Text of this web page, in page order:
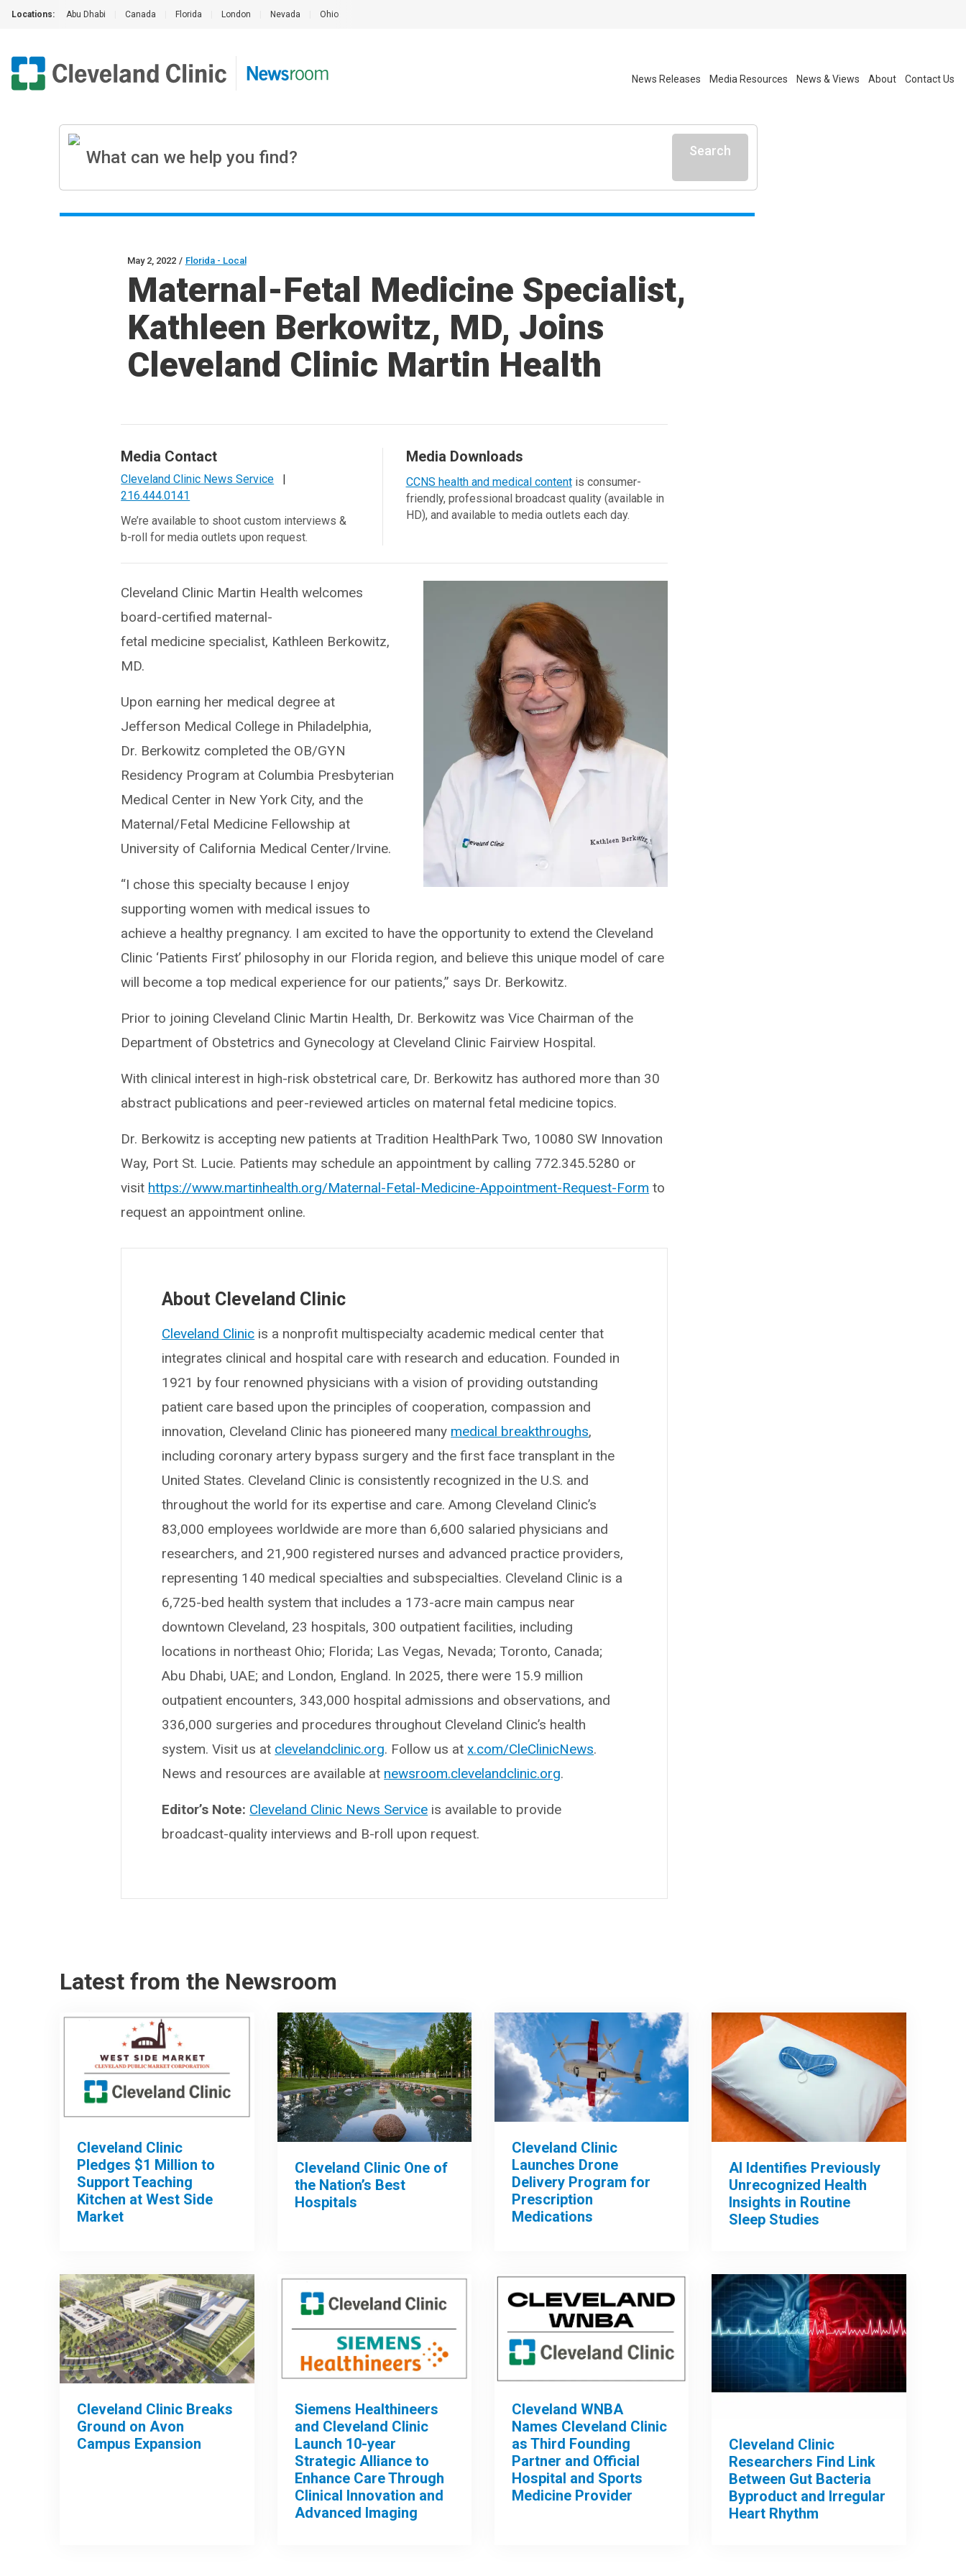
Locations: Abu Dhabi Canada Florida London Nevada Ohio
News Releases Media Resources News & Views About Contact Us
Search
May 2, 2022 / Florida - Local
Maternal-Fetal Medicine Specialist,
Kathleen Berkowitz, MD, Joins
Cleveland Clinic Martin Health
Media Contact
Cleveland Clinic News Service
|
216.444.0141
We’re available to shoot custom interviews &
b-roll for media outlets upon request.
Media Downloads
CCNS health and medical contentis consumer-
friendly, professional broadcast quality (available in
HD), and available to media outlets each day.
Cleveland Clinic Martin Health welcomes
board-certified maternal-
fetal medicine specialist, Kathleen Berkowitz,
MD.
Upon earning her medical degree at
Jefferson Medical College in Philadelphia,
Dr. Berkowitz completed the OB/GYN
Residency Program at Columbia Presbyterian
Medical Center in New York City, and the
Maternal/Fetal Medicine Fellowship at
University of California Medical Center/Irvine.
“I chose this specialty because I enjoy
supporting women with medical issues to
achieve a healthy pregnancy. I am excited to have the opportunity to extend the Cleveland
Clinic ‘Patients First’ philosophy in our Florida region, and believe this unique model of care
will become a top medical experience for our patients,” says Dr. Berkowitz.
Prior to joining Cleveland Clinic Martin Health, Dr. Berkowitz was Vice Chairman of the
Department of Obstetrics and Gynecology at Cleveland Clinic Fairview Hospital.
With clinical interest in high-risk obstetrical care, Dr. Berkowitz has authored more than 30
abstract publications and peer-reviewed articles on maternal fetal medicine topics.
Dr. Berkowitz is accepting new patients at Tradition HealthPark Two, 10080 SW Innovation
Way, Port St. Lucie. Patients may schedule an appointment by calling 772.345.5280 or
visit https://www.martinhealth.org/Maternal-Fetal-Medicine-Appointment-Request-Form to
request an appointment online.
About Cleveland Clinic
Cleveland Clinic is a nonprofit multispecialty academic medical center that
integrates clinical and hospital care with research and education. Founded in
1921 by four renowned physicians with a vision of providing outstanding
patient care based upon the principles of cooperation, compassion and
innovation, Cleveland Clinic has pioneered many medical breakthroughs,
including coronary artery bypass surgery and the first face transplant in the
United States. Cleveland Clinic is consistently recognized in the U.S. and
throughout the world for its expertise and care. Among Cleveland Clinic’s
83,000 employees worldwide are more than 6,600 salaried physicians and
researchers, and 21,900 registered nurses and advanced practice providers,
representing 140 medical specialties and subspecialties. Cleveland Clinic is a
6,725-bed health system that includes a 173-acre main campus near
downtown Cleveland, 23 hospitals, 300 outpatient facilities, including
locations in northeast Ohio; Florida; Las Vegas, Nevada; Toronto, Canada;
Abu Dhabi, UAE; and London, England. In 2025, there were 15.9 million
outpatient encounters, 343,000 hospital admissions and observations, and
336,000 surgeries and procedures throughout Cleveland Clinic’s health
system. Visit us at clevelandclinic.org. Follow us atx.com/CleClinicNews.
News and resources are available at newsroom.clevelandclinic.org.
Editor’s Note: Cleveland Clinic News Service is available to provide
broadcast-quality interviews and B-roll upon request.
Latest from the Newsroom
Cleveland Clinic
Pledges $1 Million to
Support Teaching
Kitchen at West Side
Market
Cleveland Clinic One of
the Nation’s Best
Hospitals
Cleveland Clinic
Launches Drone
Delivery Program for
Prescription
Medications
AI Identifies Previously
Unrecognized Health
Insights in Routine
Sleep Studies
Cleveland Clinic Breaks
Ground on Avon
Campus Expansion
Siemens Healthineers
and Cleveland Clinic
Launch 10-year
Strategic Alliance to
Enhance Care Through
Clinical Innovation and
Advanced Imaging
Cleveland WNBA
Names Cleveland Clinic
as Third Founding
Partner and Official
Hospital and Sports
Medicine Provider
Cleveland Clinic
Researchers Find Link
Between Gut Bacteria
Byproduct and Irregular
Heart Rhythm